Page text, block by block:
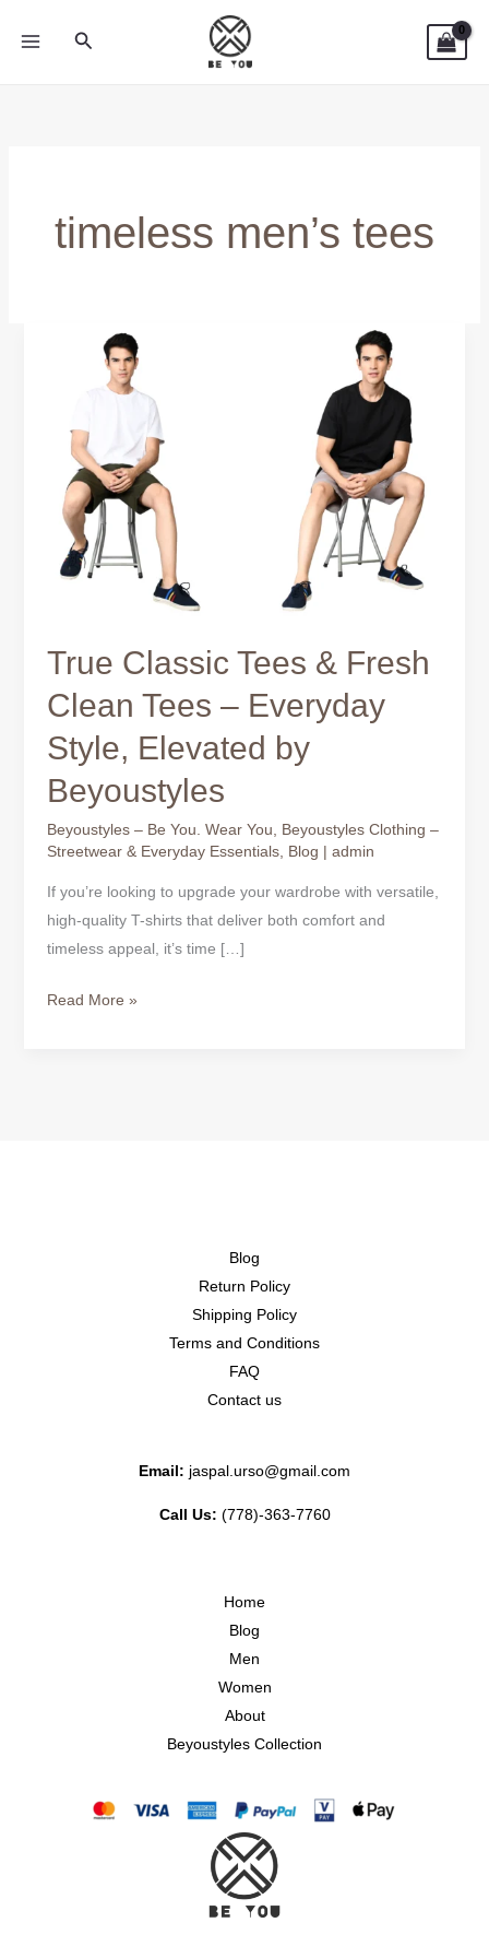
Search
timeless men’s tees
True Classic Tees & Fresh
Clean Tees – Everyday
Style, Elevated by
Beyoustyles
Beyoustyles – Be You. Wear You
Beyoustyles Clothing –
Streetwear & Everyday Essentials, Blog | admin
If you’re looking to upgrade your wardrobe with versatile,
high-quality T-shirts that deliver both comfort and
timeless appeal, it’s time […]
Fresh
Clean
Tees
Everyday
by
Beyoustyles
Read More »
Blog
Return Policy
Shipping Policy
Terms and Conditions
FAQ
Contact us
Email: jaspal.urso@gmail.com
Call Us: (778)-363-7760
Home
Blog
Men
Women
About
Beyoustyles Collection